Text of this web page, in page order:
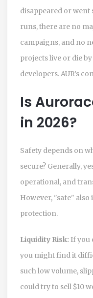
disappeared or went
runs, there are no
campaigns, and no
projects live or die
developers. AUR’s
Is
in 2026?
Safety depends on
secure? Generally,
operational, and
However, "safe"
protection.
Liquidity Risk: If you
you might find it
such low volume,
could try to sell $10